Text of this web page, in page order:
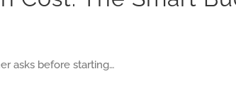
asks before starting…